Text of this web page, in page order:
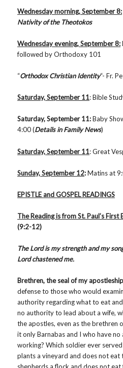
Wednesday morning, September 8:
Nativity of the Theotokos
Wednesday evening, September 8:
followed by Orthodoxy 101
“Orthodox Christian Identity“- Fr.
Saturday, September 11: Bible
Saturday, September 11:Baby
4:00 (Details in Family News)
Saturday, September 11: Great
Sunday, September 12:Matins at
EPISTLE and GOSPEL READINGS
The Reading is from St. Paul’s First
(9:2-12)
The Lord is my strength and my
Lord chastened me.
Brethren, the seal of my
defense to those who would
authority regarding what to eat
no authority to lead about a wife,
the apostles, even as the brethren
it only Barnabas and I who have
working? Which soldier ever
plants a vineyard and does not